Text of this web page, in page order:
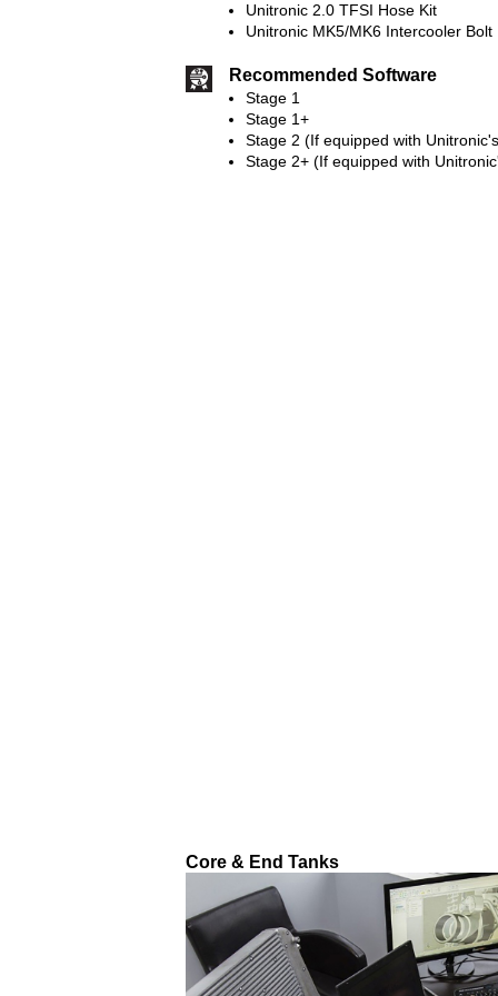
Unitronic 2.0 TFSI Hose Kit
Unitronic MK5/MK6 Intercooler Bolt
Recommended Software
Stage 1
Stage 1+
Stage 2 (If equipped with
Stage 2+ (If equipped with
Core & End Tanks